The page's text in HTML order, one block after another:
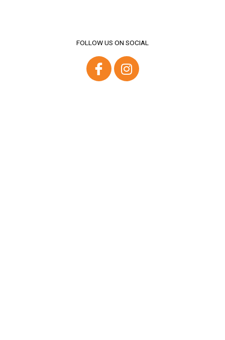
FOLLOW US ON SOCIAL